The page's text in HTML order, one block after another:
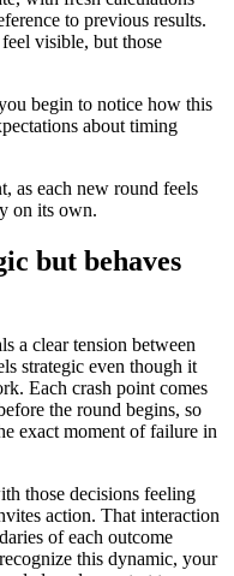
to previous results.
visible, but those
begin to notice how this
about timing
as each new round feels
on its own.
but behaves
a clear tension between
strategic even though it
Each crash point comes
the round begins, so
exact moment of failure in
those decisions feeling
action. That interaction
of each outcome
this dynamic, your